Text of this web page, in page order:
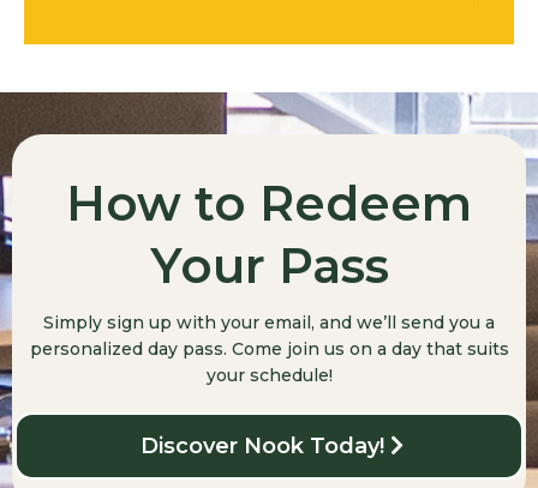
How to Redeem
Your Pass
Simply sign up with your email, and we’ll send you a
personalized day pass. Come join us on a day that suits
your schedule!
Discover Nook Today!